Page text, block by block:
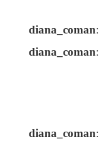
diana_coman:
diana_coman:
diana_coman: